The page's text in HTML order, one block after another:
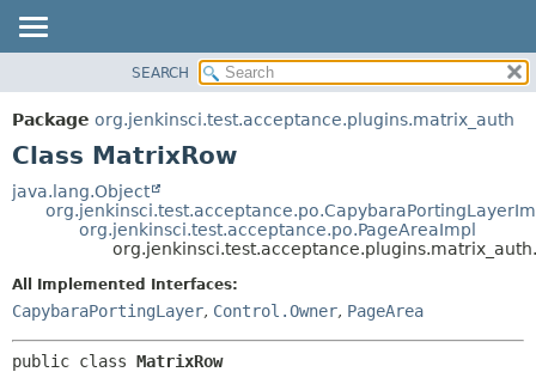
PACKAGE
CLASS
TREE
DEPRECATED
INDEX
HELP
METHOD
DETAIL:
CONSTR
METHOD
SEARCH
Package org.jenkinsci.test.acceptance.plugins.matrix_auth
Class MatrixRow
java.lang.Object
org.jenkinsci.test.acceptance.po.PageAreaImpl
All Implemented Interfaces:
CapybaraPortingLayer, Control.Owner, PageArea
public class MatrixRow